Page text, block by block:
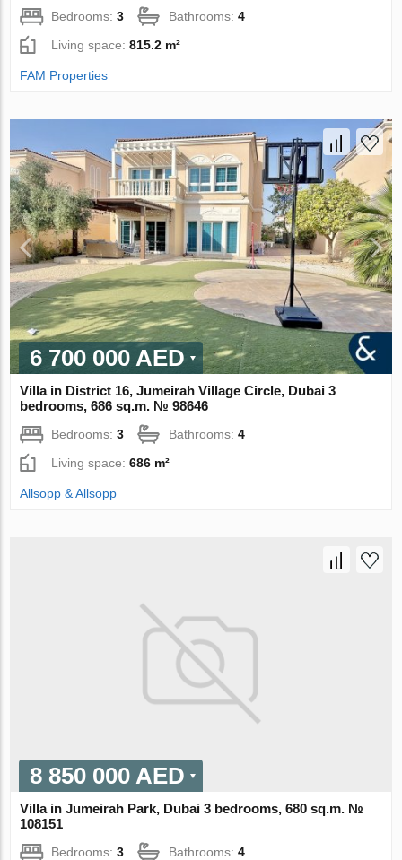
Bedrooms:3 Bathrooms:4
Living space:815.2 m²
FAM Properties
6 700 000 AED
Villa in District 16, Jumeirah Village Circle, Dubai 3
bedrooms, 686 sq.m. № 98646
Bedrooms:3 Bathrooms:4
Living space:686 m²
Allsopp & Allsopp
8 850 000 AED
Villa in Jumeirah Park, Dubai 3 bedrooms, 680 sq.m. №
108151
Bedrooms:3 Bathrooms:4